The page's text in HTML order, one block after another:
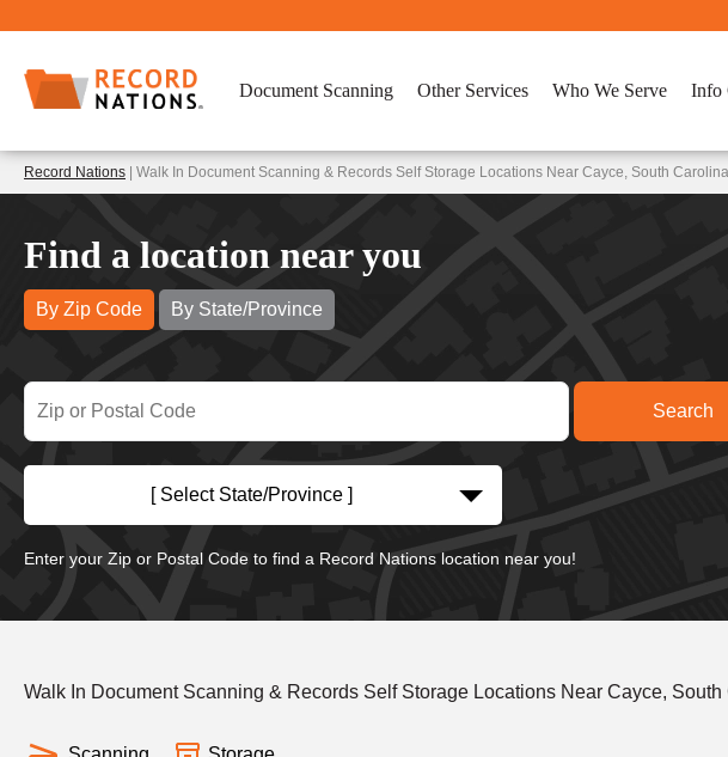
Document Scanning Other Services Who We Serve Info
Record Nations | Walk In Document Scanning & Records Self Storage Locations Near Cayce, South Carolina
Find a location near you
By Zip Code By State/Province
[ Select State/Province ]
Enter your Zip or Postal Code to find a Record Nations location near you!
Walk In Document Scanning & Records Self Storage Locations Near Cayce, South